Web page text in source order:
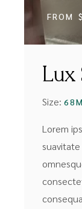
FROM
Lux
Size:
Lorem